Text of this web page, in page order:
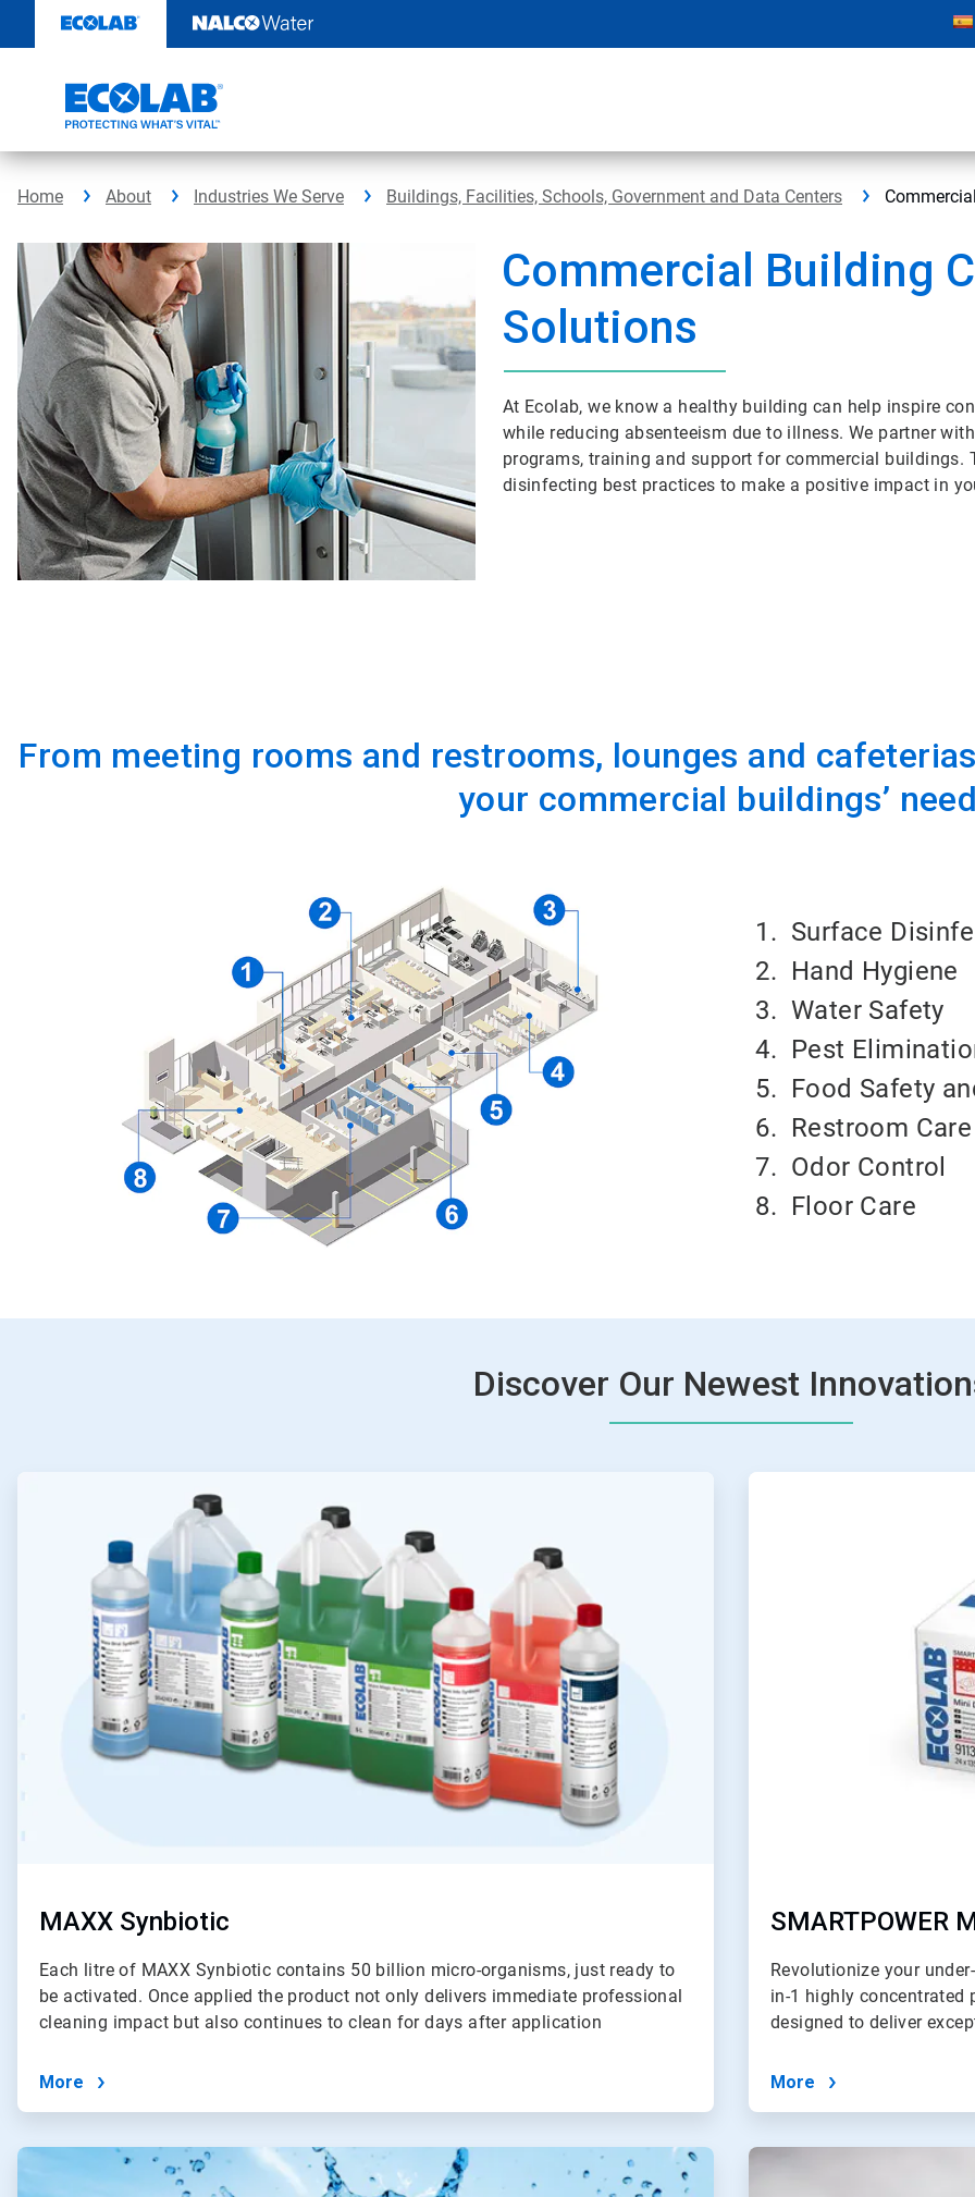
content
Home About Industries We Serve Buildings, Facilities, Schools, Government and Data Centers
Commercial Building
Solutions
At Ecolab, we know a healthy building can help inspire
while reducing absenteeism due to illness. We partner
programs, training and support for commercial buildings.
disinfecting best practices to make a positive impact in
From meeting rooms and restrooms, lounges and
your commercial buildings’
1. Surface
2. Hand Hygiene
3. Water Safety
4. Pest
5. Food Safety
6. Restroom Care
7. Odor Control
8. Floor Care
Discover Our Newest
MAXX Synbiotic
Each litre of MAXX Synbiotic contains 50 billion micro-organisms, just ready to
be activated. Once applied the product not only delivers immediate professional
cleaning impact but also continues to clean for days after application
More
ArticleTile
ArticleTile
SMARTPOWER
Revolutionize your
in-1 highly concentrated
designed to deliver
More
ArticleTile